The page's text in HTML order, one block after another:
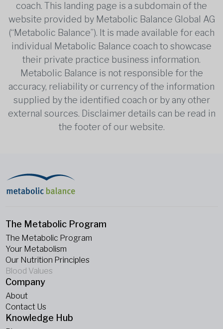
coach. This landing page is a subdomain of the
website provided by Metabolic Balance Global AG
(“Metabolic Balance”). It is made available for each
individual Metabolic Balance coach to showcase
their private practice business information.
Metabolic Balance is not responsible for the
accuracy, reliability or currency of the information
supplied by the identified coach or by any other
external sources. Disclaimer details can be read in
the footer of our website.
The Metabolic Program
The Metabolic Program
Your Metabolism
Our Nutrition Principles
Blood Values
Company
About
Contact Us
Knowledge Hub